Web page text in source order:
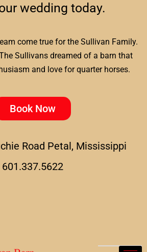
wedding today.
come true for the Sullivan Family.
Sullivans dreamed of a barn that
and love for quarter horses.
Book Now
Road Petal, Mississippi
601.337.5622